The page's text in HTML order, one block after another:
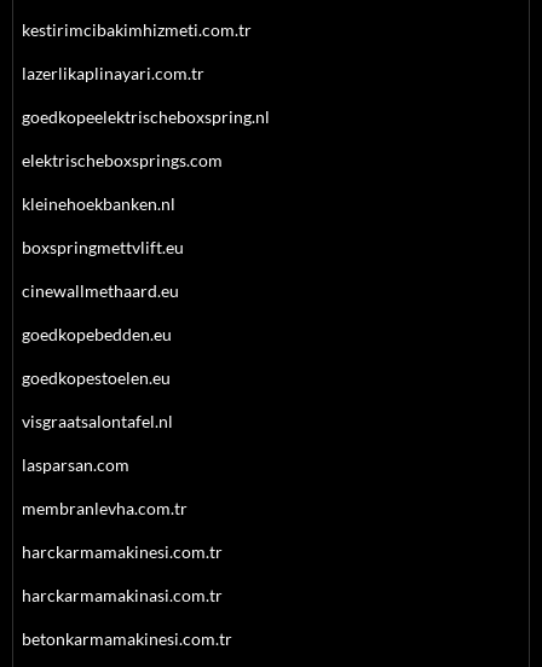
kestirimcibakimhizmeti.com.tr
lazerlikaplinayari.com.tr
goedkopeelektrischeboxspring.nl
elektrischeboxsprings.com
kleinehoekbanken.nl
boxspringmettvlift.eu
cinewallmethaard.eu
goedkopebedden.eu
goedkopestoelen.eu
visgraatsalontafel.nl
lasparsan.com
membranlevha.com.tr
harckarmamakinesi.com.tr
harckarmamakinasi.com.tr
betonkarmamakinesi.com.tr